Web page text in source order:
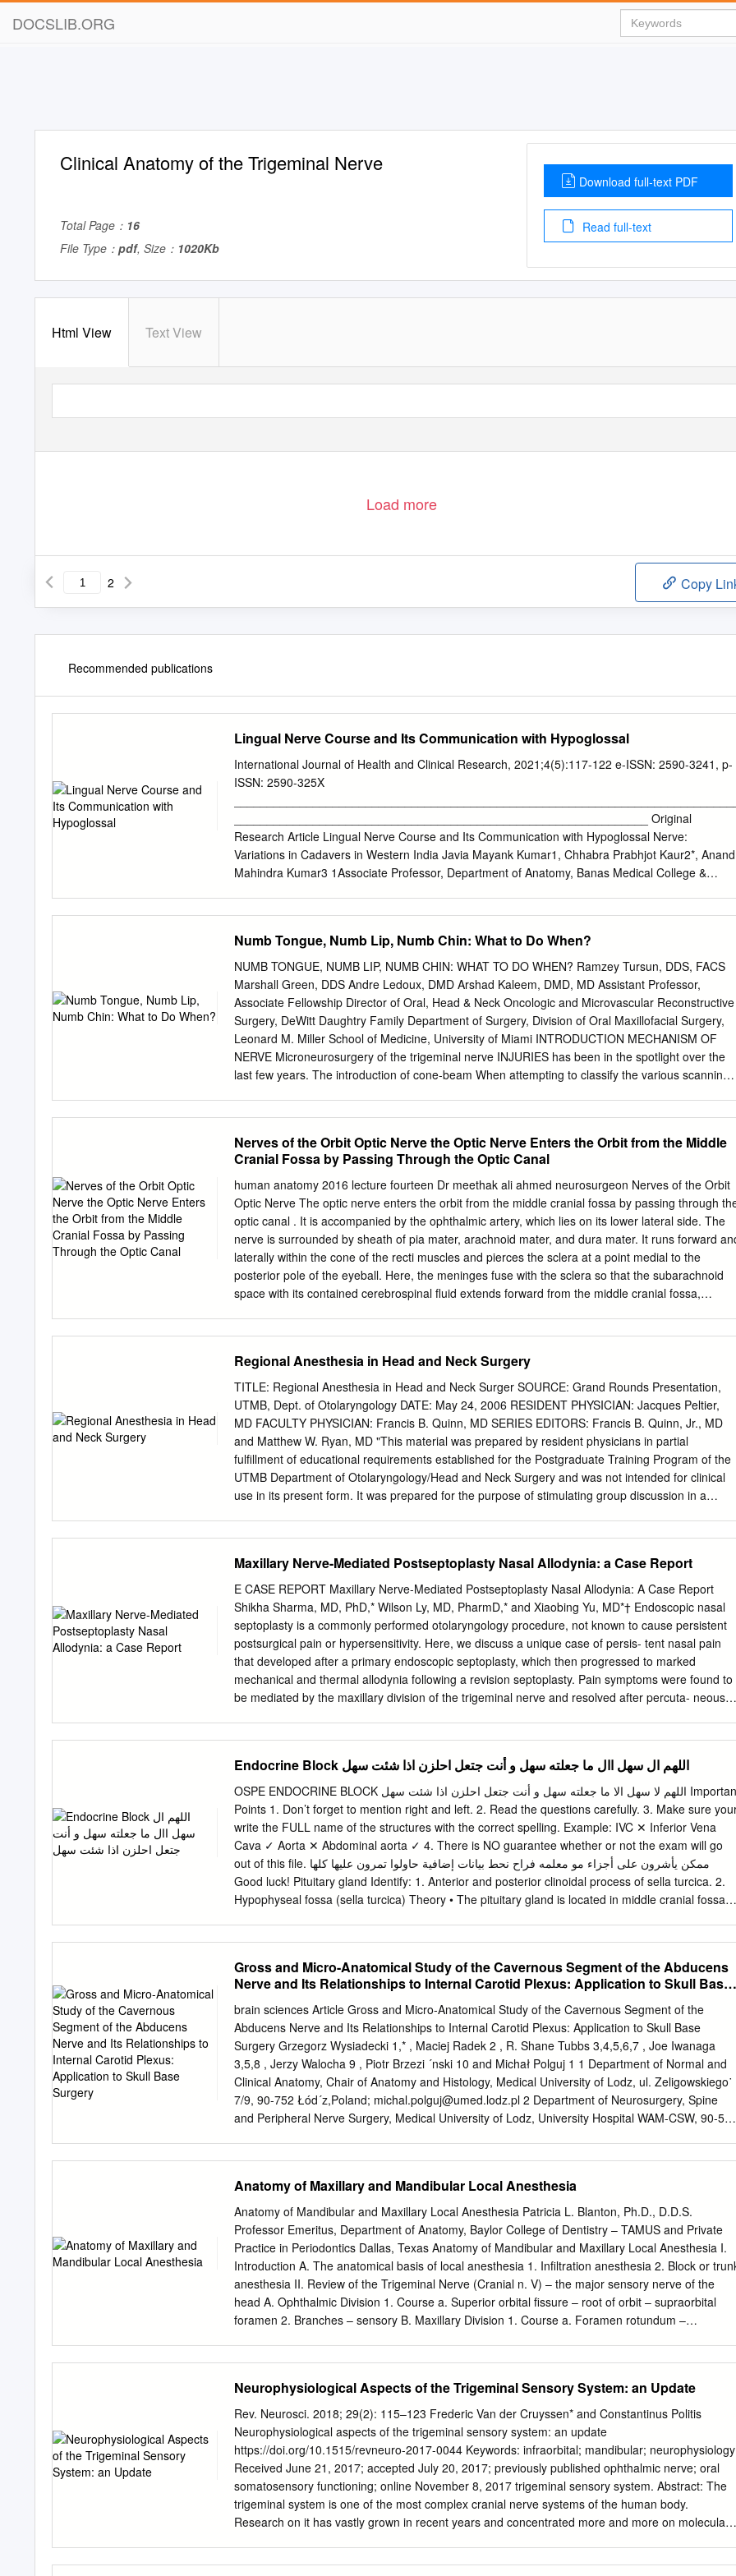
DOCSLIB.ORG
Clinical Anatomy of the Trigeminal Nerve
Total Page： 16
File Type： pdf, Size： 1020Kb
Download full-text PDF
Read full-text
Html View Text View
Load more
2 Copy
Recommended publications
Lingual Nerve Course and Its Communication with Hypoglossal
International Journal of Health and Clinical Research, 2021;4(5):117-122 e-ISSN: 2590-3241, p-
ISSN: 2590-325X
_______________________________________________________________ Original
Research Article Lingual Nerve Course and Its Communication with Hypoglossal Nerve:
Variations in Cadavers in Western India Javia Mayank Kumar1, Chhabra Prabhjot Kaur2*, Anand
Mahindra Kumar3 1Associate Professor, Department of Anatomy, Banas Medical College &
Received: 22-12-2020 / Revised: 09-02-2021 / Accepted: 23-02-2021 Abstract
Background:Locationand variations in branching pattern of lingual nerve makes it vulnerable to
injury in various oral and dental surgical procedures. Awareness of variations in distribution
pattern will reduce the chances of injury to lingual nerve and post-operative complications in
excision of ranulas, extraction of third molar tooth, sub mental endotracheal intubationand during
difficult suspension laryngoscopy. Present study was undertaken to describe the course,
morphology and variationsof lingual nerve in infra-temporal and submandibular regions and to
find out communication(s) if any with hypoglossal nerve.Methods: Head and neck dissection was
Numb Tongue, Numb Lip, Numb Chin: What to Do When?
NUMB TONGUE, NUMB LIP, NUMB CHIN: WHAT TO DO WHEN? Ramzey Tursun, DDS, FACS
Marshall Green, DDS Andre Ledoux, DMD Arshad Kaleem, DMD, MD Assistant Professor,
Associate Fellowship Director of Oral, Head & Neck Oncologic and Microvascular Reconstructive
Surgery, DeWitt Daughtry Family Department of Surgery, Division of Oral Maxillofacial Surgery,
Leonard M. Miller School of Medicine, University of Miami INTRODUCTION MECHANISM OF
NERVE Microneurosurgery of the trigeminal nerve INJURIES has been in the spotlight over the
last few years. The introduction of cone-beam When attempting to classify the various scanning,
nerves that are most often techniques that can be used for affected in dento-alveolar procedures
are assessment and treatment of patients with the branches of the mandibular division of nerve
injuries. Injury to the terminal cranial nerve V, i.e., the trigeminal nerve. branches of the
nerve is a well- The lingual nerve and inferior alveolar known risk associated with a wide range
nerve are most often affected, and third dental and surgical procedures. These molar surgery is
the most common cause 1 injuries often heal spontaneously without of injury. medical or surgical
intervention. However, they sometimes can cause a variety of None of these nerves provide
motor symptoms, including lost or altered innervation. However, damage to these sensation,
pain, or a combination of these, nerves can cause a significant loss of and may have an impact
Nerves of the Orbit Optic Nerve the Optic Nerve Enters the Orbit from the Middle
Cranial Fossa by Passing Through the Optic Canal
human anatomy 2016 lecture fourteen Dr meethak ali ahmed neurosurgeon Nerves of the Orbit
Optic Nerve The optic nerve enters the orbit from the middle cranial fossa by passing through
optic canal . It is accompanied by the ophthalmic artery, which lies on its lower lateral side. The
nerve is surrounded by sheath of pia mater, arachnoid mater, and dura mater. It runs forward
laterally within the cone of the recti muscles and pierces the sclera at a point medial to the
posterior pole of the eyeball. Here, the meninges fuse with the sclera so that the subarachnoid
space with its contained cerebrospinal fluid extends forward from the middle cranial fossa,
enters the orbit through the upper part of the superior orbital fissure and passes forward along
the upper border of the lateral rectus muscle . It is joined by a branch of the zygomaticotemporal
nerve, whi(parasympathetic secretomotor fibers). The lacrimal nerve ends by supplying the skin
of the lateral part of the upper lid. Frontal Nerve The frontal nerve arises from the ophthalmic
division of the trigeminal nerve. It enters the orbit through the upper part of the superior orbital
fissure and passes forward on the upper surface of the levator palpebrae superioris beneath the
roof of the orbit .
Regional Anesthesia in Head and Neck Surgery
TITLE: Regional Anesthesia in Head and Neck Surger SOURCE: Grand Rounds Presentation,
UTMB, Dept. of Otolaryngology DATE: May 24, 2006 RESIDENT PHYSICIAN: Jacques Peltier,
MD FACULTY PHYSICIAN: Francis B. Quinn, MD SERIES EDITORS: Francis B. Quinn, Jr., MD
and Matthew W. Ryan, MD "This material was prepared by resident physicians in partial
fulfillment of educational requirements established for the Postgraduate Training Program of the
UTMB Department of Otolaryngology/Head and Neck Surgery and was not intended for clinical
use in its present form. It was prepared for the purpose of stimulating group discussion in a
or treatment without consulting appropriate literature sources and informed professional
Introduction Local anesthetic techniques were popularized early in the history of surgery with the
advent of injectable nerve blocking agents. Until their discovery, patients were either held down
knocked unconscious to perform procedures. In the early days of general anesthesia, local
anesthesia was preferred in all cases that it was applicable due to the significant risks associated
with general anesthesia. Many procedures performed today under general anesthesia, such as
tonsillectomy, rhinoplasty, and even bronchoscopy, were performed under local anesthesia to
avoid the perils of general anesthetics. With the introduction of pulse oximetry, safer inhaled
Maxillary Nerve-Mediated Postseptoplasty Nasal Allodynia: a Case Report
E CASE REPORT Maxillary Nerve-Mediated Postseptoplasty Nasal Allodynia: A Case Report
Shikha Sharma, MD, PhD,* Wilson Ly, MD, PharmD,* and Xiaobing Yu, MD*† Endoscopic nasal
septoplasty is a commonly performed otolaryngology procedure, not known to cause persistent
postsurgical pain or hypersensitivity. Here, we discuss a unique case of persis- tent nasal pain
that developed after a primary endoscopic septoplasty, which then progressed to marked
mechanical and thermal allodynia following a revision septoplasty. Pain symptoms were found to
be mediated by the maxillary division of the trigeminal nerve and resolved after percuta- neous
Health Insurance Portability and Accountability Act; ION = infraorbital nerve; LPP = lateral
pterygoid plate; MRI = magnetic reso- nance imaging; RFA = radiofrequency ablation; SPG =
sphenopalatine ganglion; US = ultrasound ndoscopic nasal septoplasty is a common otolaryn-
septoplasty for chronic nasal obstruction with resection of gology procedure with rare incidence
postsurgical the cartilage inferiorly and posteriorly in 2010. Before this Ecomplications. Minor
complications include epistaxis, surgery, the patient only occasionally experienced mild septal
hematoma, septal perforation, cerebrospinal fluid leak, headaches. However, his postoperative
course was compli- and persistent obstruction.1 Numbness or hypoesthesia of the cated by
forehead ing over weeks to months.2 Acute postoperative pain is also and incisors.
Endocrine Block اللهم ال سهل اال ما جعلته سهل و أنت جتعل احلزن اذا شئت سهل
OSPE ENDOCRINE BLOCK اللهم ﻻ سهل اﻻ ما جعلته سهل و أنت جتعل احلزن اذا شئت سهل Important
Points 1. Don’t forget to mention right and left. 2. Read the questions carefully. 3. Make sure
write the FULL name of the structures with the correct spelling. Example: IVC ✕ Inferior Vena
Cava ✓ Aorta ✕ Abdominal aorta ✓ 4. There is NO guarantee whether or not the exam will go
out of this file. ممكن يأشرون على أجزاء مو معلمه فراح نحط بيانات إضافية حاولوا تمرون عليها كلها
Good luck! Pituitary gland Identify: 1. Anterior and posterior clinoidal process of sella turcica. 2.
Hypophyseal fossa (sella turcica) Theory • The pituitary gland is located in middle cranial fossa
became enlarged (e.g adenoma) it will cause pressure on optic chiasma and lead to bilateral
temporal eye field blindness (bilateral hemianopia) Relations Of Pituitary Gland Important!
Identify: 1. Pituitary gland. 2. Diaphragma sellae (superior) 3. Sphenoidal air sinuses (inferior) 4.
Cavernous sinuses (lateral) 5. Abducent nerve 6. Oculomotor nerve 7. Trochlear nerve 8.
Ophthalmic nerve 9. Trigeminal (Maxillary) nerve Structures of lateral wall 10. Internal carotid
artery Note: Ophthalmic and maxillary are both branches of the trigeminal nerve Divisions of
Pituitary Gland Identify: 1. Anterior lobe (Adenohypophysis) 2. Optic chiasma 3. Infundibulum 4.
Posterior lobe (Neurohypophysis) Theory Anterior Lobe Posterior Lobe • Adenohypophysis •
Neurohypophysis • Secretes hormones • Stores hormones • Vascular connection to • Neural
Gross and Micro-Anatomical Study of the Cavernous Segment of the Abducens
Nerve and Its Relationships to Internal Carotid Plexus: Application to Skull Base
brain sciences Article Gross and Micro-Anatomical Study of the Cavernous Segment of the
Abducens Nerve and Its Relationships to Internal Carotid Plexus: Application to Skull Base
Surgery Grzegorz Wysiadecki 1,* , Maciej Radek 2 , R. Shane Tubbs 3,4,5,6,7 , Joe Iwanaga
3,5,8 , Jerzy Walocha 9 , Piotr Brzezi ´nski 10 and Michał Polguj 1 1 Department of Normal and
Clinical Anatomy, Chair of Anatomy and Histology, Medical University of Lodz, ul. Zeligowskiego˙
7/9, 90-752 Łód´z,Poland; michal.polguj@umed.lodz.pl 2 Department of Neurosurgery, Spine
and Peripheral Nerve Surgery, Medical University of Lodz, University Hospital WAM-CSW, 90-
Neurosurgery and Ochsner Neuroscience Institute, Ochsner Health System, New Orleans, LA
70433, USA 5 Department of Neurology, Tulane Center for Clinical Neurosciences, Tulane
University School of Medicine, New Orleans, LA 70112, USA 6 Department of Anatomical
Sciences, St. George’s University, Grenada FZ 818, West Indies 7 Department of Surgery, Tulane
University School of Medicine, New Orleans, LA 70112, USA 8 Department of Anatomy, Kurume
University School of Medicine, 67 Asahi-machi, Kurume, Fukuoka 830-0011, Japan Citation:
Wysiadecki, G.; Radek, M.; 9 Department of Anatomy, Jagiellonian University Medical College,
33-332 Kraków, Poland; Tubbs, R.S.; Iwanaga, J.; Walocha, J.; jwalocha@cm-uj.krakow.pl
Anatomy of Maxillary and Mandibular Local Anesthesia
Anatomy of Mandibular and Maxillary Local Anesthesia Patricia L. Blanton, Ph.D., D.D.S.
Professor Emeritus, Department of Anatomy, Baylor College of Dentistry – TAMUS and Private
Practice in Periodontics Dallas, Texas Anatomy of Mandibular and Maxillary Local Anesthesia I.
Introduction A. The anatomical basis of local anesthesia 1. Infiltration anesthesia 2. Block or
anesthesia II. Review of the Trigeminal Nerve (Cranial n. V) – the major sensory nerve of the
head A. Ophthalmic Division 1. Course a. Superior orbital fissure – root of orbit – supraorbital
foramen 2. Branches – sensory B. Maxillary Division 1. Course a. Foramen rotundum –
superior alveolar nerve, anterior superior nerve) C. Mandibular Division 1. Course a. Foramen
ovale – infratemporal fossa – mandibular foramen, Canal -> mental foramen 2. Branches a.
Sensory (1) Long buccal nerve (2) Lingual nerve (3) Inferior alveolar nerve -> mental nerve (4)
Auriculotemporal nerve b. Motor (1) Pterygoid nerves (2) Temporal nerves (3) Masseteric nerves
(4) Nerve to tensor tympani (5) Nerve to tensor veli palatine (6) Nerve to mylohyoid (7) Nerve to
anterior belly of digastric c. Both motor and sensory (1) Mylohyoid nerve III. Usual Routes of
innervation A. Maxilla 1. Teeth a. Molars – Posterior superior alveolar nerve b. Premolars –
Middle superior alveolar nerve c. Incisors and cuspids – Anterior superior alveolar nerve 2.
Neurophysiological Aspects of the Trigeminal Sensory System: an Update
Rev. Neurosci. 2018; 29(2): 115–123 Frederic Van der Cruyssen* and Constantinus Politis
Neurophysiological aspects of the trigeminal sensory system: an update
https://doi.org/10.1515/revneuro-2017-0044 Keywords: infraorbital; mandibular;
Received June 21, 2017; accepted July 20, 2017; previously published ophthalmic nerve; oral
somatosensory functioning; online November 8, 2017 trigeminal sensory system. Abstract: The
trigeminal system is one of the most complex cranial nerve systems of the human body.
Research on it has vastly grown in recent years and concentrated more and more on molecular